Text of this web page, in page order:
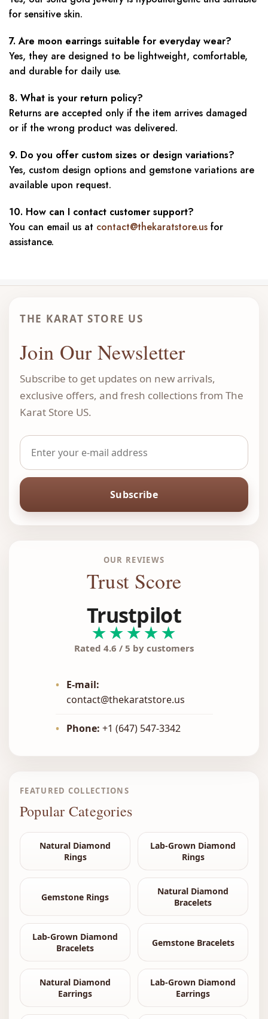
for sensitive skin.
7. Are moon earrings suitable for everyday wear?
Yes, they are designed to be lightweight, comfortable,
and durable for daily use.
8. What is your return policy?
Returns are accepted only if the item arrives damaged
or if the wrong product was delivered.
9. Do you offer custom sizes or design variations?
Yes, custom design options and gemstone variations are
available upon request.
10. How can I contact customer support?
You can email us at contact@thekaratstore.us for
assistance.
THE KARAT STORE US
Join Our Newsletter
Subscribe to get updates on new arrivals,
exclusive offers, and fresh collections from The
Karat Store US.
Subscribe
OUR REVIEWS
Trust Score
Trustpilot
★★★★★
Rated 4.6 / 5 by customers
•
E-mail:
contact@thekaratstore.us
• Phone: +1 (647) 547-3342
FEATURED COLLECTIONS
Popular Categories
Natural Diamond
Rings
Lab-Grown Diamond
Rings
Gemstone Rings
Natural Diamond
Bracelets
Lab-Grown Diamond
Bracelets
Gemstone Bracelets
Natural Diamond
Earrings
Lab-Grown Diamond
Earrings